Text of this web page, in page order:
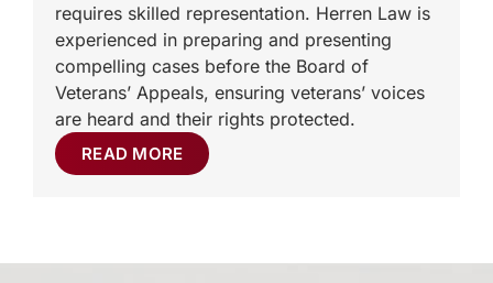
requires skilled representation. Herren Law is
experienced in preparing and presenting
compelling cases before the Board of
Veterans’ Appeals, ensuring veterans’ voices
are heard and their rights protected.
READ MORE